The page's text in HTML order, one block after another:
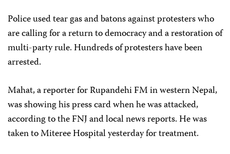
Police used tear gas and batons against protesters who
are calling for a return to democracy and a restoration of
multi-party rule. Hundreds of protesters have been
arrested.
Mahat, a reporter for Rupandehi FM in western Nepal,
was showing his press card when he was attacked,
according to the FNJ and local news reports. He was
taken to Miteree Hospital yesterday for treatment.